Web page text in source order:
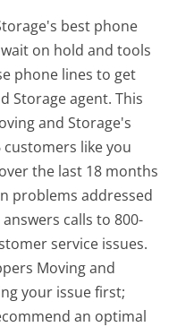
best phone
on hold and tools
phone lines to get
Storage agent. This
and Storage's
like you
the last 18 months
problems addressed
calls to 800-
service issues.
Moving and
your issue first;
an optimal